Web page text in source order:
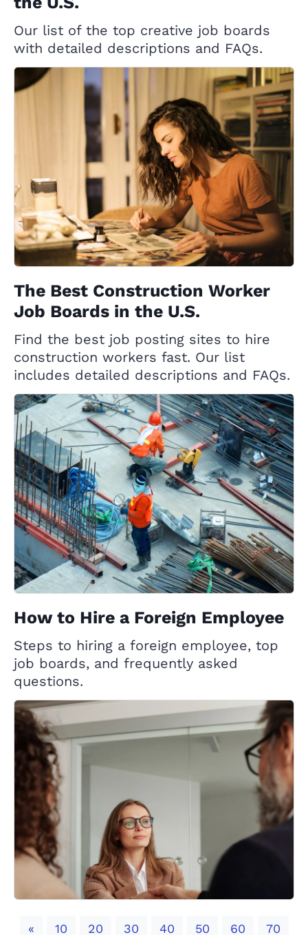
Our list of the top creative job boards
with detailed descriptions and FAQs.
The Best Construction Worker
Job Boards in the U.S.
Find the best job posting sites to hire
construction workers fast. Our list
includes detailed descriptions and FAQs.
How to Hire a Foreign Employee
Steps to hiring a foreign employee, top
job boards, and frequently asked
questions.
«Previous
10 20 30 40 50 60 70